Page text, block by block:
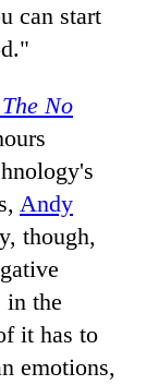
can start
The No
Andy
though,
in the
it has to
emotions,